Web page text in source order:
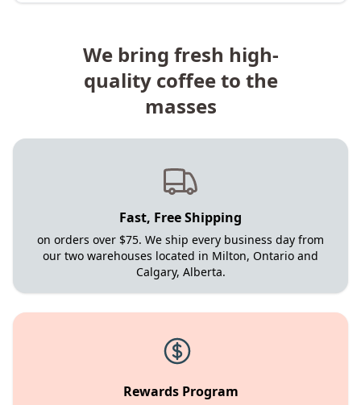
We bring fresh high-
quality coffee to the
masses
Fast, Free Shipping
on orders over $75. We ship every business day from
our two warehouses located in Milton, Ontario and
Calgary, Alberta.
Rewards Program